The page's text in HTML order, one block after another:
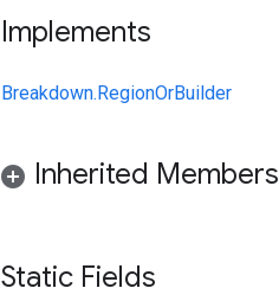
Implements
Breakdown.RegionOrBuilder
Inherited Members
Static Fields